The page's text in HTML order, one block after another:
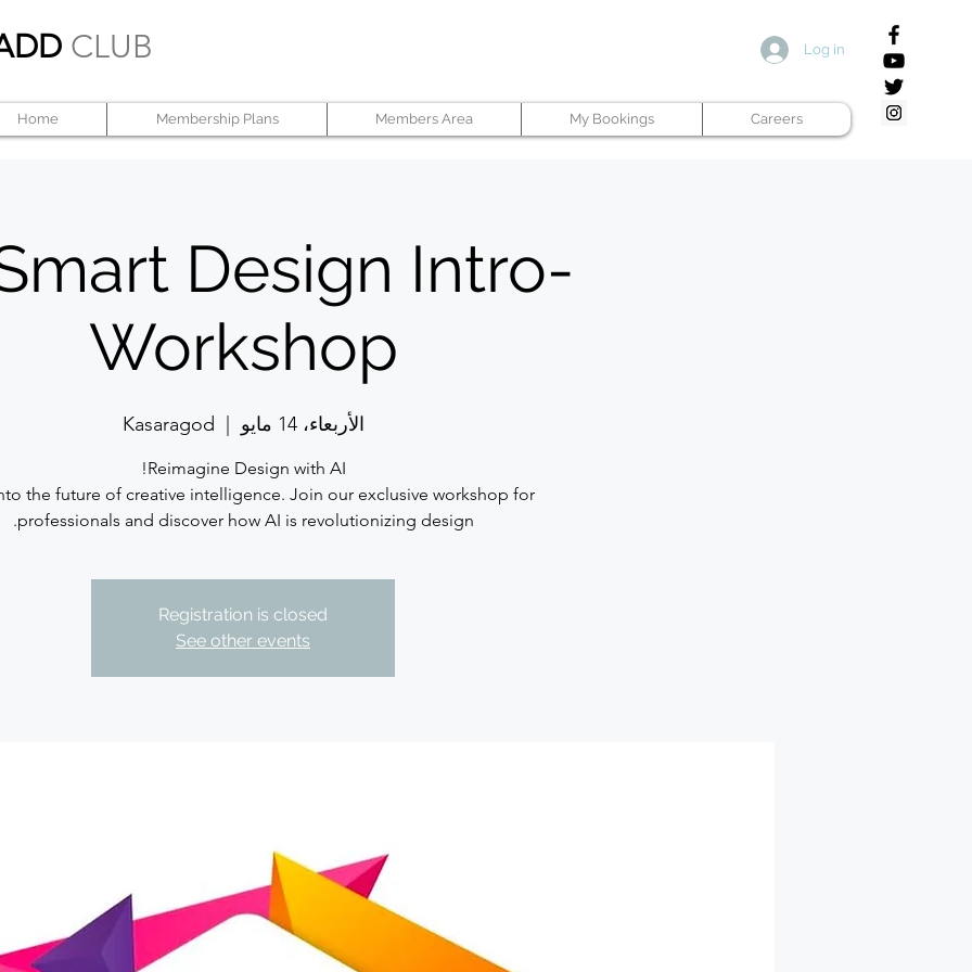
CLUB Log in
Home Membership Plans Members Area My Bookings Careers
Design Intro-
Workshop
الأربعاء، 14 مايو Kasaragod
the future of creative intelligence. Join our exclusive workshop for
professionals and discover how AI is revolutionizing design.
Registration is closed
See other events